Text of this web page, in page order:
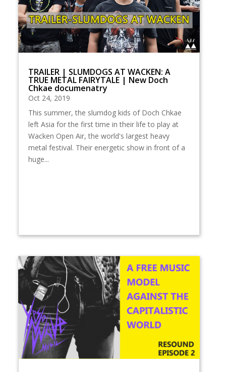
TRAILER | SLUMDOGS AT WACKEN: A
TRUE METAL FAIRYTALE | New Doch
Chkae documenatry
Oct 24, 2019
This summer, the slumdog kids of Doch Chkae
left Asia for the first time in their life to play at
Wacken Open Air, the world's largest heavy
metal festival. Their energetic show in front of a
huge...